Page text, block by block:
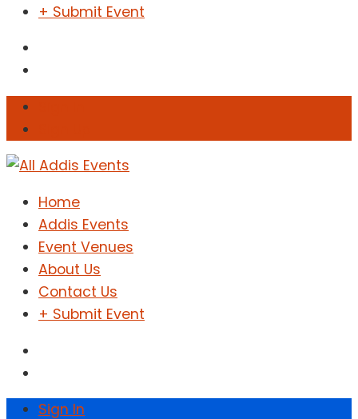
+ Submit Event
Home
Addis Events
Event Venues
About Us
Contact Us
+ Submit Event
Sign In